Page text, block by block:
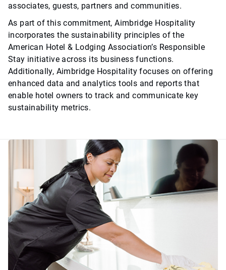
associates, guests, partners and communities.
As part of this commitment, Aimbridge Hospitality
incorporates the sustainability principles of the
American Hotel & Lodging Association’s Responsible
Stay initiative across its business functions.
Additionally, Aimbridge Hospitality focuses on offering
enhanced data and analytics tools and reports that
enable hotel owners to track and communicate key
sustainability metrics.